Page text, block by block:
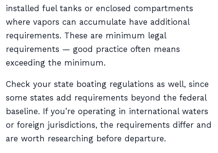
installed fuel tanks or enclosed compartments
where vapors can accumulate have additional
requirements. These are minimum legal
requirements — good practice often means
exceeding the minimum.
Check your state boating regulations as well, since
some states add requirements beyond the federal
baseline. If you’re operating in international waters
or foreign jurisdictions, the requirements differ and
are worth researching before departure.